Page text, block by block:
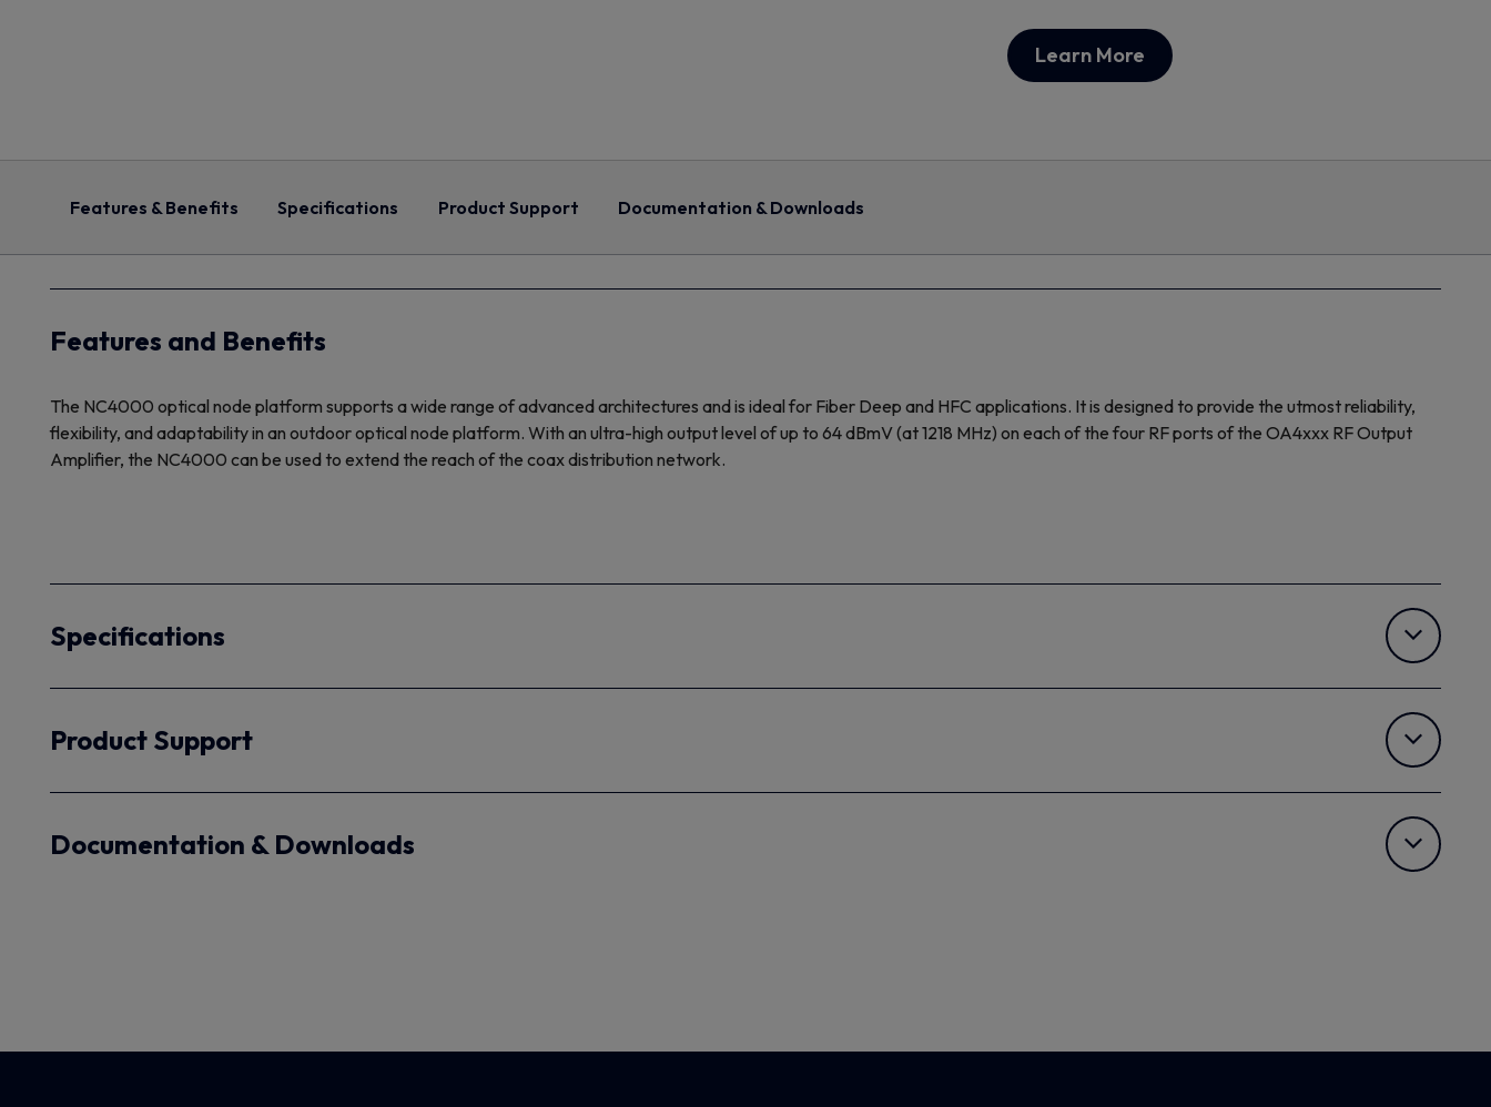
Learn More
Features & Benefits Specifications Product Support Documentation & Downloads
Features and Benefits
The NC4000 optical node platform supports a wide range of advanced architectures and is ideal for Fiber Deep and HFC applications. It is designed to provide the utmost reliability,
flexibility, and adaptability in an outdoor optical node platform. With an ultra-high output level of up to 64 dBmV (at 1218 MHz) on each of the four RF ports of the OA4xxx RF Output
Amplifier, the NC4000 can be used to extend the reach of the coax distribution network.
Specifications
Product Support
Documentation & Downloads